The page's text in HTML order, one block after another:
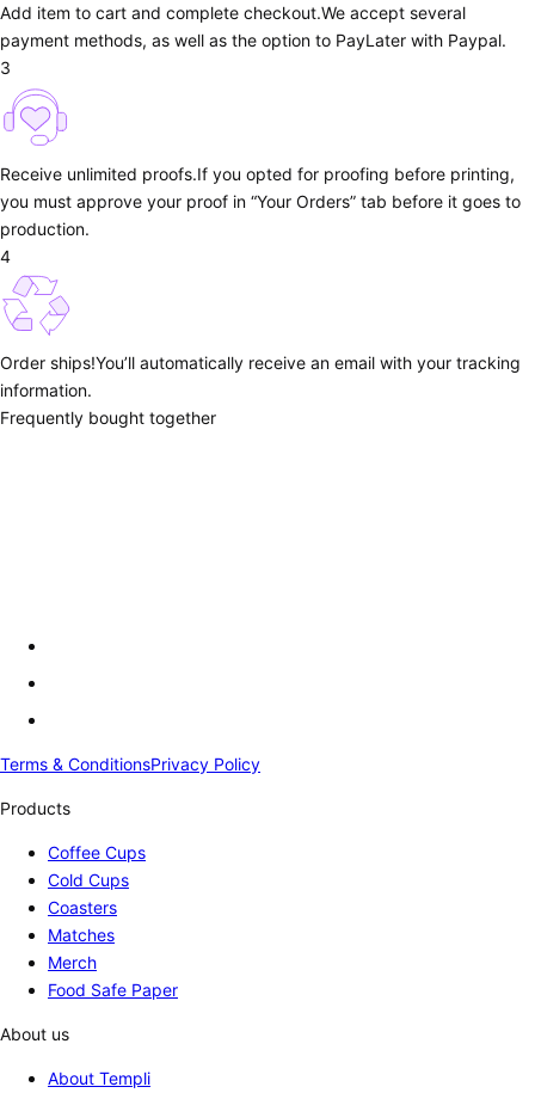
Add item to cart and complete checkout.We accept several
payment methods, as well as the option to PayLater with Paypal.
3
Receive unlimited proofs.If you opted for proofing before printing,
you must approve your proof in “Your Orders” tab before it goes to
production.
4
Order ships!You’ll automatically receive an email with your tracking
information.
Frequently bought together
Terms & ConditionsPrivacy Policy
Products
Coffee Cups
Cold Cups
Coasters
Matches
Merch
Food Safe Paper
About us
About Templi